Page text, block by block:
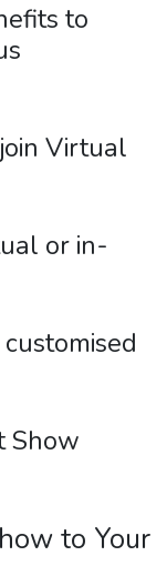
to
Virtual
or in-
Show
to Your